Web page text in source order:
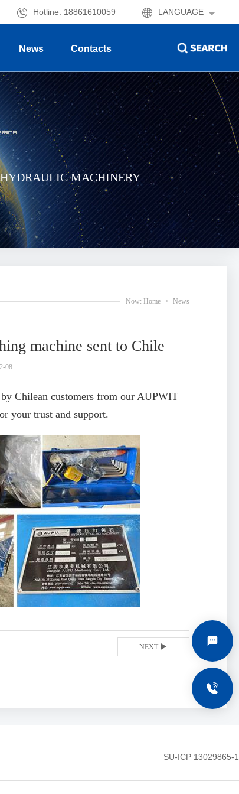
Hotline: 18861610059 LANGUAGE
News Contacts
HYDRAULIC MACHINERY
Now: Home > News
machine sent to Chile
08
Chilean customers from our AUPWIT
your trust and support.
NEXT ▶
SU-ICP 13029865-1